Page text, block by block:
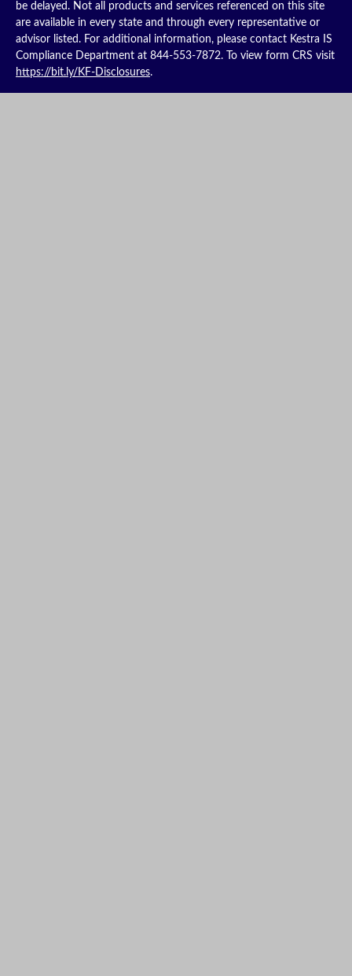
be delayed. Not all products and services referenced on this site
are available in every state and through every representative or
advisor listed. For additional information, please contact Kestra IS
Compliance Department at 844-553-7872. To view form CRS visit
https://bit.ly/KF-Disclosures.